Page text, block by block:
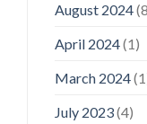
August 2024
April 2024(1)
March 2024
July 2023(4)